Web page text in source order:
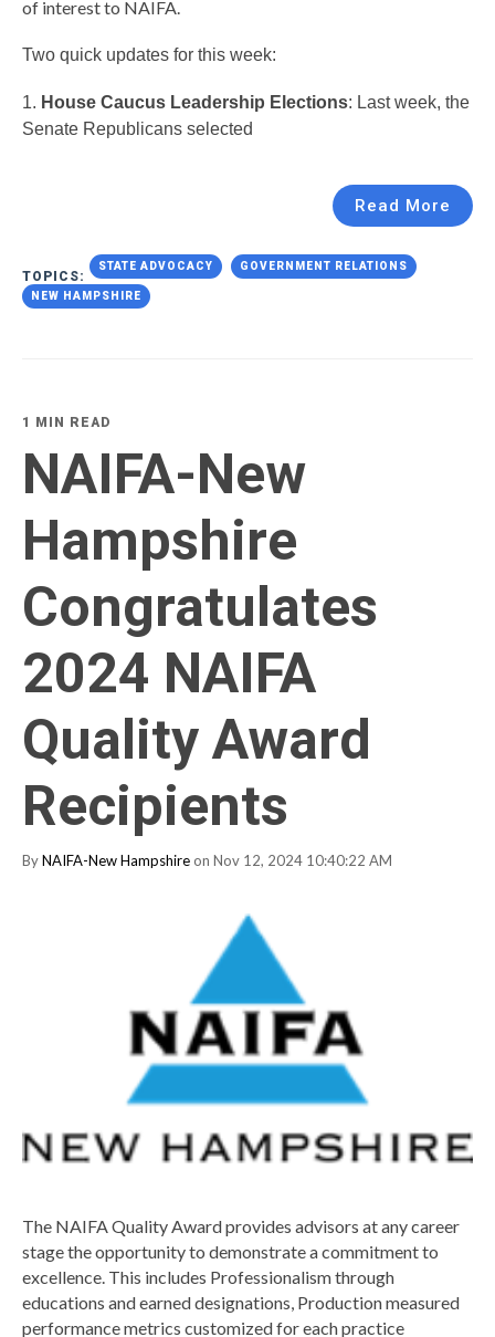
of interest to NAIFA.
Two quick updates for this week:
1. House Caucus Leadership Elections: Last week, the
Senate Republicans selected
Read More
TOPICS:
STATE ADVOCACY GOVERNMENT RELATIONS
NEW HAMPSHIRE
1 MIN READ
NAIFA-New
Hampshire
Congratulates
2024 NAIFA
Quality Award
Recipients
ByNAIFA-New Hampshire on Nov 12, 2024 10:40:22 AM
The NAIFA Quality Award provides advisors at any career
stage the opportunity to demonstrate a commitment to
excellence. This includes Professionalism through
educations and earned designations, Production measured
performance metrics customized for each practice